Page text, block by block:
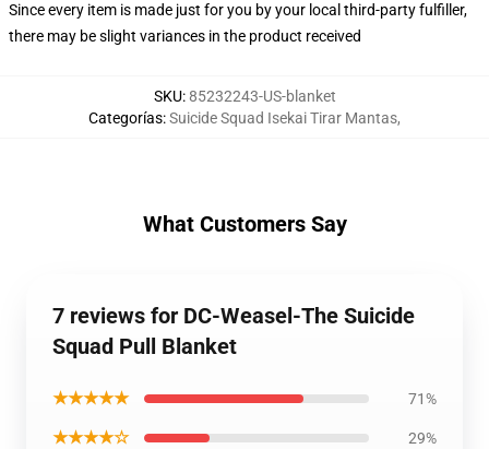
Since every item is made just for you by your local third-party fulfiller,
there may be slight variances in the product received
SKU:85232243-US-blanket
Categorías:Suicide Squad Isekai Tirar Mantas,
What Customers Say
7 reviews for DC-Weasel-The Suicide
Squad Pull Blanket
★★★★★ 71%
★★★★☆ 29%